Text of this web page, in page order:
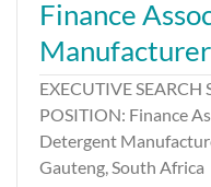
Finance
EXECUTIVE SEARCH
POSITION: Finance
Detergent
Gauteng, South Africa